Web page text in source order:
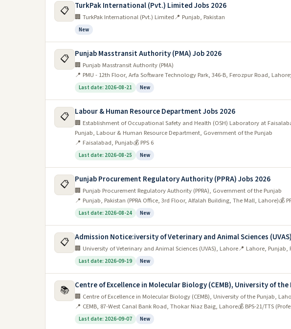
📋 TurkPak International (Pvt.) Limited Jobs 2026
🏢 TurkPak International (Pvt.) Limited📍 Punjab, Pakistan
New
📋 Punjab Masstransit Authority (PMA) Job 2026
🏢 Punjab Masstransit Authority (PMA)
📍 PMU - 12th Floor, Arfa Software Technology Park, 346-B, Ferozpur Road,
Last date: 2026-08-21 New
📋 Labour & Human Resource Department Jobs 2026
🏢 Establishment of Occupational Safety and Health (OSH) Laboratory at
Punjab, Labour & Human Resource Department, Government of the Punjab
📍 Faisalabad, Punjab💰 PPS 6
Last date: 2026-08-25 New
📋 Punjab Procurement Regulatory Authority (PPRA) Jobs 2026
🏢 Punjab Procurement Regulatory Authority (PPRA), Government of the Punjab
📍 Punjab, Pakistan (PPRA Office, 3rd Floor, Alfalah Building, The Mall, Lahore)💰
Last date: 2026-08-24 New
📋 Admission Notice:iversity of Veterinary and Animal Sciences
🏢 University of Veterinary and Animal Sciences (UVAS), Lahore📍 Lahore, Punjab,
Last date: 2026-09-19 New
📚 Centre of Excellence in Molecular Biology (CEMB), University of
🏢 Centre of Excellence in Molecular Biology (CEMB), University of the Punjab,
📍 CEMB, 87-West Canal Bank Road, Thokar Niaz Baig, Lahore💰 BPS-21/TTS
Last date: 2026-09-07 New